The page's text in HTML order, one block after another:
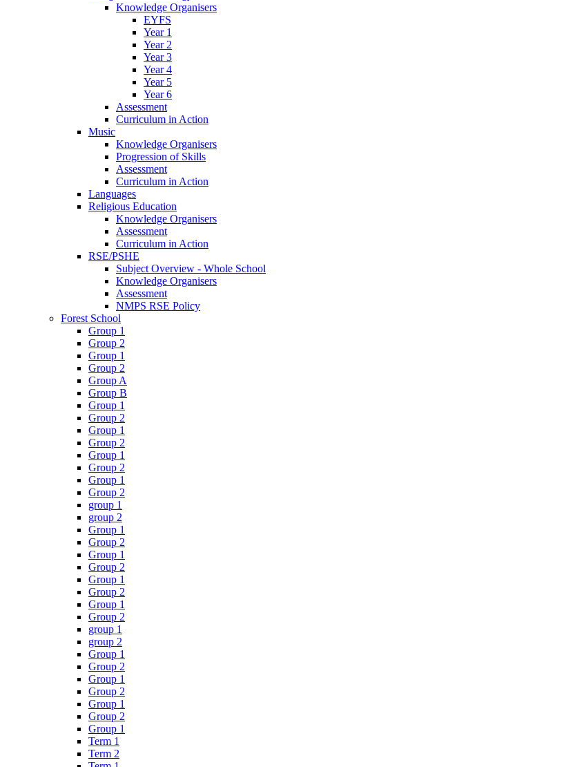
Knowledge Organisers
EYFS
Year 1
Year 2
Year 3
Year 4
Year 5
Year 6
Assessment
Curriculum in Action
Music
Knowledge Organisers
Progression of Skills
Assessment
Curriculum in Action
Languages
Religious Education
Knowledge Organisers
Assessment
Curriculum in Action
RSE/PSHE
Subject Overview - Whole School
Knowledge Organisers
Assessment
NMPS RSE Policy
Forest School
Group 1
Group 2
Group 1
Group 2
Group A
Group B
Group 1
Group 2
Group 1
Group 2
Group 1
Group 2
Group 1
Group 2
group 1
group 2
Group 1
Group 2
Group 1
Group 2
Group 1
Group 2
Group 1
Group 2
group 1
group 2
Group 1
Group 2
Group 1
Group 2
Group 1
Group 2
Group 1
Term 1
Term 2